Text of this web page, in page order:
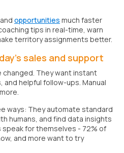
opportunities much faster
tips in real-time, warn
territory assignments better.
sales and support
They want instant
helpful follow-ups. Manual
ways: They automate standard
humans, and find data insights
for themselves - 72% of
and more want to try